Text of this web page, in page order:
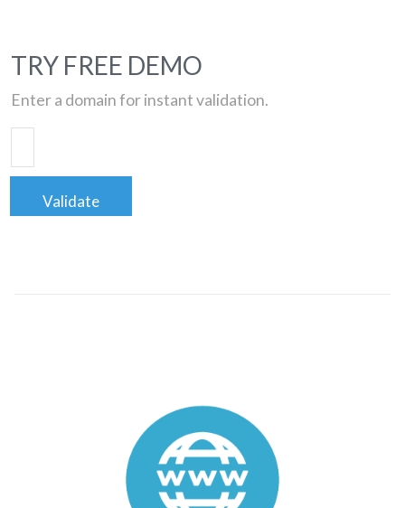
TRY FREE DEMO
Enter a domain for instant validation.
Validate